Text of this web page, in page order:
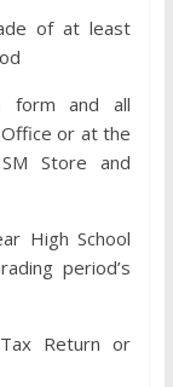
of at least
form and all
or at the
Store and
High School
period’s
Return or